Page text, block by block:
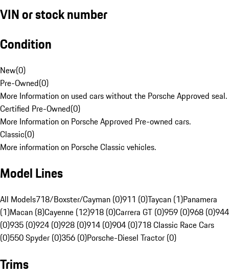
VIN or stock number
Condition
New(0)
Pre-Owned(0)
More Information on used cars without the Porsche Approved seal.
Certified Pre-Owned(0)
More Information on Porsche Approved Pre-owned cars.
Classic(0)
More information on Porsche Classic vehicles.
Model Lines
All Models718/Boxster/Cayman (0)911 (0)Taycan (1)Panamera
(1)Macan (8)Cayenne (12)918 (0)Carrera GT (0)959 (0)968 (0)944
(0)935 (0)924 (0)928 (0)914 (0)904 (0)718 Classic Race Cars
(0)550 Spyder (0)356 (0)Porsche-Diesel Tractor (0)
Trims